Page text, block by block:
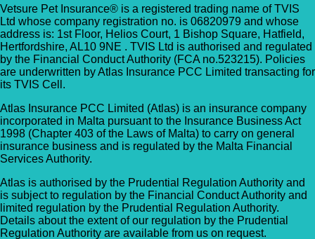
Vetsure Pet Insurance® is a registered trading name of TVIS
Ltd whose company registration no. is 06820979 and whose
address is: 1st Floor, Helios Court, 1 Bishop Square, Hatfield,
Hertfordshire, AL10 9NE . TVIS Ltd is authorised and regulated
by the Financial Conduct Authority (FCA no.523215). Policies
are underwritten by Atlas Insurance PCC Limited transacting for
its TVIS Cell.
Atlas Insurance PCC Limited (Atlas) is an insurance company
incorporated in Malta pursuant to the Insurance Business Act
1998 (Chapter 403 of the Laws of Malta) to carry on general
insurance business and is regulated by the Malta Financial
Services Authority.
Atlas is authorised by the Prudential Regulation Authority and
is subject to regulation by the Financial Conduct Authority and
limited regulation by the Prudential Regulation Authority.
Details about the extent of our regulation by the Prudential
Regulation Authority are available from us on request.